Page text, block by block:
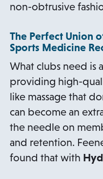
non-obtrusive
The Perfect Union
Sports Medicine
What clubs need is
providing high-
like massage that
can become an
the needle on
and retention.
found that with